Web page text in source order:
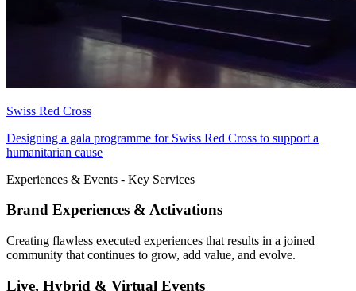
Swiss Red Cross
Designing a gala programme for Swiss Red Cross to support a
humanitarian cause
Experiences & Events - Key Services
Brand Experiences & Activations
Creating flawless executed experiences that results in a joined
community that continues to grow, add value, and evolve.
Live, Hybrid & Virtual Events